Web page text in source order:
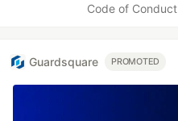
Code of Conduct
Guardsquare PROMOTED